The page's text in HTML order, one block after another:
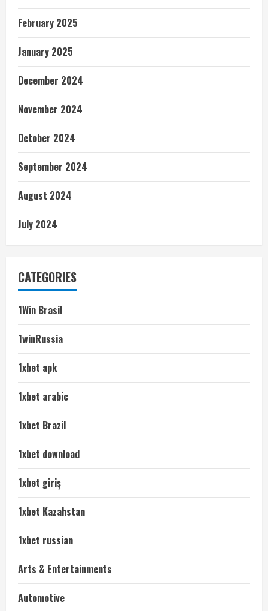
February 2025
January 2025
December 2024
November 2024
October 2024
September 2024
August 2024
July 2024
CATEGORIES
1Win Brasil
1winRussia
1xbet apk
1xbet arabic
1xbet Brazil
1xbet download
1xbet giriş
1xbet Kazahstan
1xbet russian
Arts & Entertainments
Automotive